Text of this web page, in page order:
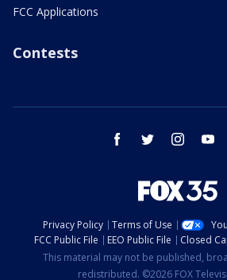
FCC Applications
Contests
facebook twitter instagram
Privacy Policy Terms of Use
FCC Public File
EEO Public File Closed
This material may not be published,
redistributed. ©2026 FOX